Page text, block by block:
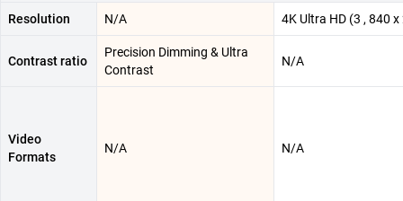
Resolution N/A 4K Ultra HD (3 , 840 x
Contrast ratio
Precision Dimming & Ultra
Contrast
N/A
Video
Formats
N/A N/A